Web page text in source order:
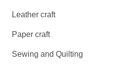
Leather craft
Paper craft
Sewing and Quilting